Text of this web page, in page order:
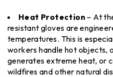
Heat Protection – At
resistant gloves are
temperatures. This is
workers handle hot objects,
generates extreme heat, or
wildfires and other natural